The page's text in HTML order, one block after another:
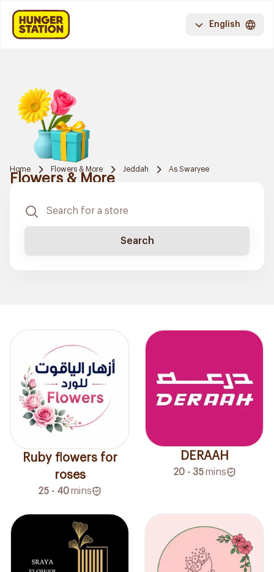
English
Home Flowers & More Jeddah As Swaryee
Flowers & More
Search
Ruby flowers for
roses
25 - 40mins
DERAAH
20 - 35 mins